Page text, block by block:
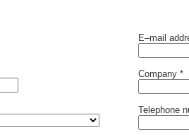
E–mail
Company *
Telephone